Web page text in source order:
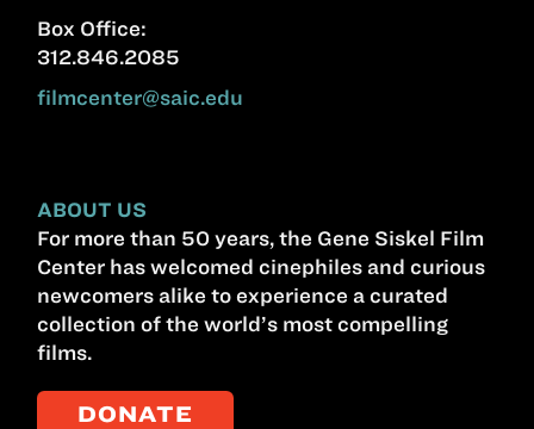
Box Office:
312.846.2085
filmcenter@saic.edu
ABOUT US
For more than 50 years, the Gene Siskel Film
Center has welcomed cinephiles and curious
newcomers alike to experience a curated
collection of the world’s most compelling
films.
DONATE